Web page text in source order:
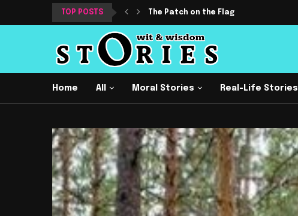
TOP POSTS The Patch on the Flag
Home All Moral Stories Real-Life Stories